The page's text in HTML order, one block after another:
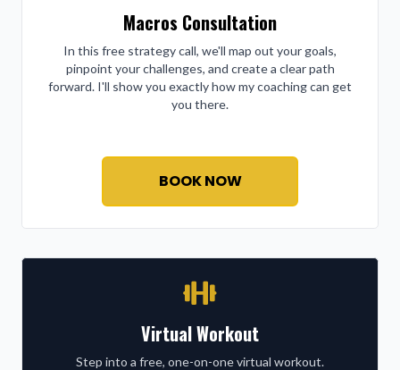
Macros Consultation
In this free strategy call, we'll map out your goals,
pinpoint your challenges, and create a clear path
forward. I'll show you exactly how my coaching can get
you there.
BOOK NOW
Virtual Workout
Step into a free, one-on-one virtual workout.